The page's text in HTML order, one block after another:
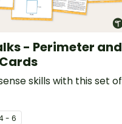
- Perimeter and
skills with this set of
- 6